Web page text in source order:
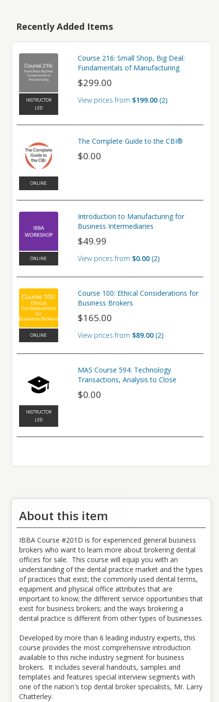
Recently Added Items
INSTRUCTOR
LED
Course 216: Small Shop, Big Deal:
Fundamentals of Manufacturing
$299.00
View prices from $199.00 2
ONLINE
The Complete Guide to the CBI®
$0.00
ONLINE
Introduction to Manufacturing for
Business Intermediaries
$49.99
View prices from $0.00 2
ONLINE
Course 100: Ethical Considerations for
Business Brokers
$165.00
View prices from $89.00 2
INSTRUCTOR
LED
MAS Course 594: Technology
Transactions, Analysis to Close
$0.00
About this item
IBBA Course #201D is for experienced general business
brokers who want to learn more about brokering dental
offices for sale. This course will equip you with an
understanding of the dental practice market and the types
of practices that exist; the commonly used dental terms,
equipment and physical office attributes that are
important to know; the different service opportunities that
exist for business brokers; and the ways brokering a
dental practice is different from other types of businesses.
Developed by more than 6 leading industry experts, this
course provides the most comprehensive introduction
available to this niche industry segment for business
brokers. It includes several handouts, samples and
templates and features special interview segments with
one of the nation's top dental broker specialists, Mr. Larry
Chatterley.